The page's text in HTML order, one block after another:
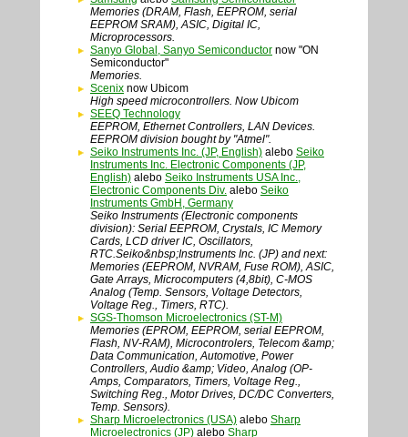
Memories (DRAM, Flash, EEPROM, serial
EEPROM SRAM), ASIC, Digital IC,
Microprocessors.
Sanyo Global, Sanyo Semiconductor now "ON
Semiconductor"
Memories.
Scenix now Ubicom
High speed microcontrollers. Now Ubicom
SEEQ Technology
EEPROM, Ethernet Controllers, LAN Devices.
EEPROM division bought by "Atmel".
Seiko Instruments Inc. (JP, English) alebo Seiko
Instruments Inc. Electronic Components (JP,
English) alebo Seiko Instruments USA Inc.,
Electronic Components Div. alebo Seiko
Instruments GmbH, Germany
Seiko Instruments (Electronic components
division): Serial EEPROM, Crystals, IC Memory
Cards, LCD driver IC, Oscillators,
RTC.Seiko&nbsp;Instruments Inc. (JP) and next:
Memories (EEPROM, NVRAM, Fuse ROM), ASIC,
Gate Arrays, Microcomputers (4,8bit), C-MOS
Analog (Temp. Sensors, Voltage Detectors,
Voltage Reg., Timers, RTC).
SGS-Thomson Microelectronics (ST-M)
Memories (EPROM, EEPROM, serial EEPROM,
Flash, NV-RAM), Microcontrolers, Telecom &amp;
Data Communication, Automotive, Power
Controllers, Audio &amp; Video, Analog (OP-
Amps, Comparators, Timers, Voltage Reg.,
Switching Reg., Motor Drives, DC/DC Converters,
Temp. Sensors).
Sharp Microelectronics (USA) alebo Sharp
Microelectronics (JP) alebo Sharp